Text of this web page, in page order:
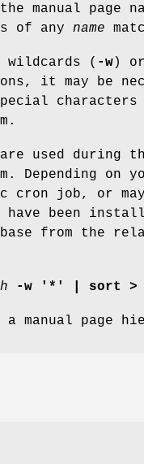
manual page
of any name
wildcards ( -w)
it may be
used during
Depending
cron job, or
have been
from the
-w '*' | sort >
manual page